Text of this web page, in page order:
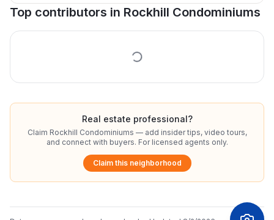
Top contributors in Rockhill Condominiums
Real estate professional?
Claim Rockhill Condominiums — add insider tips, video tours,
and connect with buyers. For licensed agents only.
Claim this neighborhood